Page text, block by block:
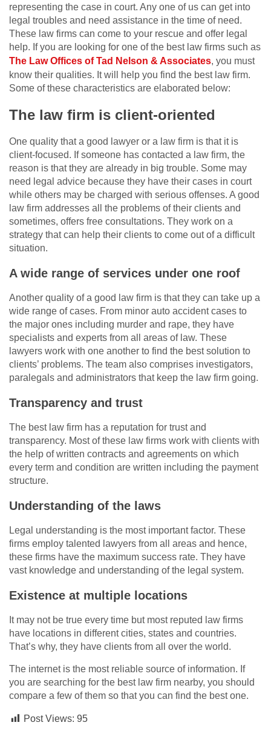
representing the case in court. Any one of us can get into
legal troubles and need assistance in the time of need.
These law firms can come to your rescue and offer legal
help. If you are looking for one of the best law firms such as
The Law Offices of Tad Nelson & Associates, you must
know their qualities. It will help you find the best law firm.
Some of these characteristics are elaborated below:
The law firm is client-oriented
One quality that a good lawyer or a law firm is that it is
client-focused. If someone has contacted a law firm, the
reason is that they are already in big trouble. Some may
need legal advice because they have their cases in court
while others may be charged with serious offenses. A good
law firm addresses all the problems of their clients and
sometimes, offers free consultations. They work on a
strategy that can help their clients to come out of a difficult
situation.
A wide range of services under one roof
Another quality of a good law firm is that they can take up a
wide range of cases. From minor auto accident cases to
the major ones including murder and rape, they have
specialists and experts from all areas of law. These
lawyers work with one another to find the best solution to
clients’ problems. The team also comprises investigators,
paralegals and administrators that keep the law firm going.
Transparency and trust
The best law firm has a reputation for trust and
transparency. Most of these law firms work with clients with
the help of written contracts and agreements on which
every term and condition are written including the payment
structure.
Understanding of the laws
Legal understanding is the most important factor. These
firms employ talented lawyers from all areas and hence,
these firms have the maximum success rate. They have
vast knowledge and understanding of the legal system.
Existence at multiple locations
It may not be true every time but most reputed law firms
have locations in different cities, states and countries.
That’s why, they have clients from all over the world.
The internet is the most reliable source of information. If
you are searching for the best law firm nearby, you should
compare a few of them so that you can find the best one.
Post Views: 95